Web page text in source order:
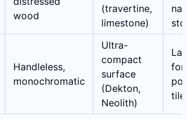
wood
(travertine,
limestone)
Handleless,
monochromatic
Ultra-
compact
surface
(Dekton,
Neolith)
tile